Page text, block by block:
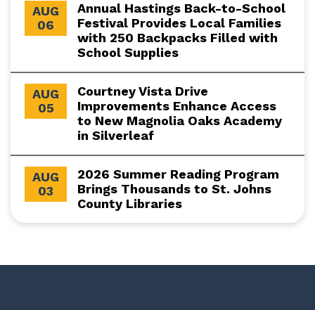
AUG
06
Annual Hastings Back-to-School
Festival Provides Local Families
with 250 Backpacks Filled with
School Supplies
AUG
05
Courtney Vista Drive
Improvements Enhance Access
to New Magnolia Oaks Academy
in Silverleaf
AUG
03
2026 Summer Reading Program
Brings Thousands to St. Johns
County Libraries